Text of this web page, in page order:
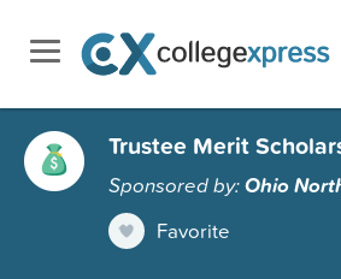
Trustee Merit
Sponsored by:Ohio
Favorite